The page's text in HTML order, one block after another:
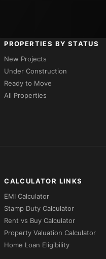
PROPERTIES BY STATUS
New Projects
Under Construction
Ready to Move
All Properties
CALCULATOR LINKS
EMI Calculator
Stamp Duty Calculator
Rent vs Buy Calculator
Property Valuation Calculator
Home Loan Eligibility